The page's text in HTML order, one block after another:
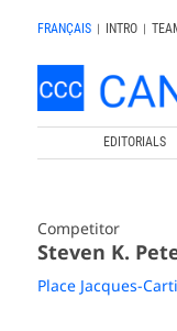
FRANÇAIS | INTRO |
EDITORIALS
Competitor
Steven K.
Place Jacques-